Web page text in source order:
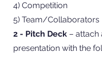
4) Competition
5) Team/Collaborators
2 - Pitch Deck – attach
presentation with the